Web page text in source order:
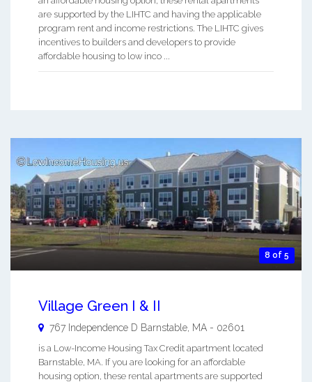
are supported by the LIHTC and having the applicable
program rent and income restrictions. The LIHTC gives
incentives to builders and developers to provide
affordable housing to low inco ...
8 of 5
Village Green I & II
767 Independence D Barnstable MA - 02601
is a Low-Income Housing Tax Credit apartment located
Barnstable, MA. If you are looking for an affordable
housing option, these rental apartments are supported